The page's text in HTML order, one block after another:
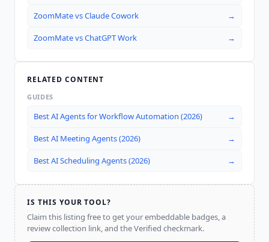
ZoomMatevsClaude Cowork →
ZoomMatevsChatGPT Work →
RELATED CONTENT
GUIDES
Best AI Agents for Workflow Automation (2026) →
Best AI Meeting Agents (2026) →
Best AI Scheduling Agents (2026) →
IS THIS YOUR TOOL?
Claim this listing free to get your embeddable badges, a
review collection link, and the Verified checkmark.